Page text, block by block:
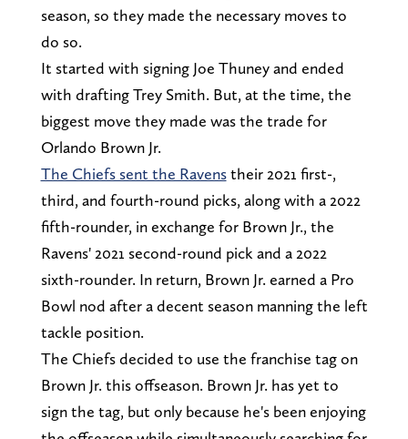
season, so they made the necessary moves to
do so.
It started with signing Joe Thuney and ended
with drafting Trey Smith. But, at the time, the
biggest move they made was the trade for
Orlando Brown Jr.
The Chiefs sent the Ravenstheir 2021 first-,
third, and fourth-round picks, along with a 2022
fifth-rounder, in exchange for Brown Jr., the
Ravens' 2021 second-round pick and a 2022
sixth-rounder. In return, Brown Jr. earned a Pro
Bowl nod after a decent season manning the left
tackle position.
The Chiefs decided to use the franchise tag on
Brown Jr. this offseason. Brown Jr. has yet to
sign the tag, but only because he's been enjoying